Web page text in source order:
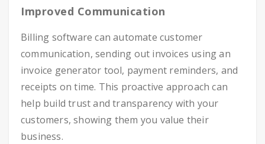
Improved Communication
Billing software can automate customer
communication, sending out invoices using an
invoice generator tool, payment reminders, and
receipts on time. This proactive approach can
help build trust and transparency with your
customers, showing them you value their
business.